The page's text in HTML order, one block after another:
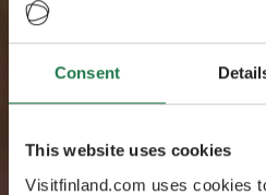
Consent
This website uses cookies
Visitfinland.com uses cookies